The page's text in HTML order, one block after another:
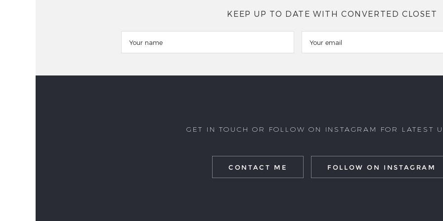
KEEP UP TO DATE WITH CONVERTED CLOSET
GET IN TOUCH OR FOLLOW ON INSTAGRAM FOR LATEST
CONTACT ME FOLLOW ON INSTAGRAM